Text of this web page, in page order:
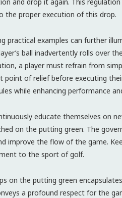
the proper execution of this drop.
practical examples can further
ball inadvertently rolls over
a player must refrain from
point of relief before executing
while enhancing performance
educate themselves on
on the putting green. The
improve the flow of the game.
to the sport of golf.
on the putting green
a profound respect for the